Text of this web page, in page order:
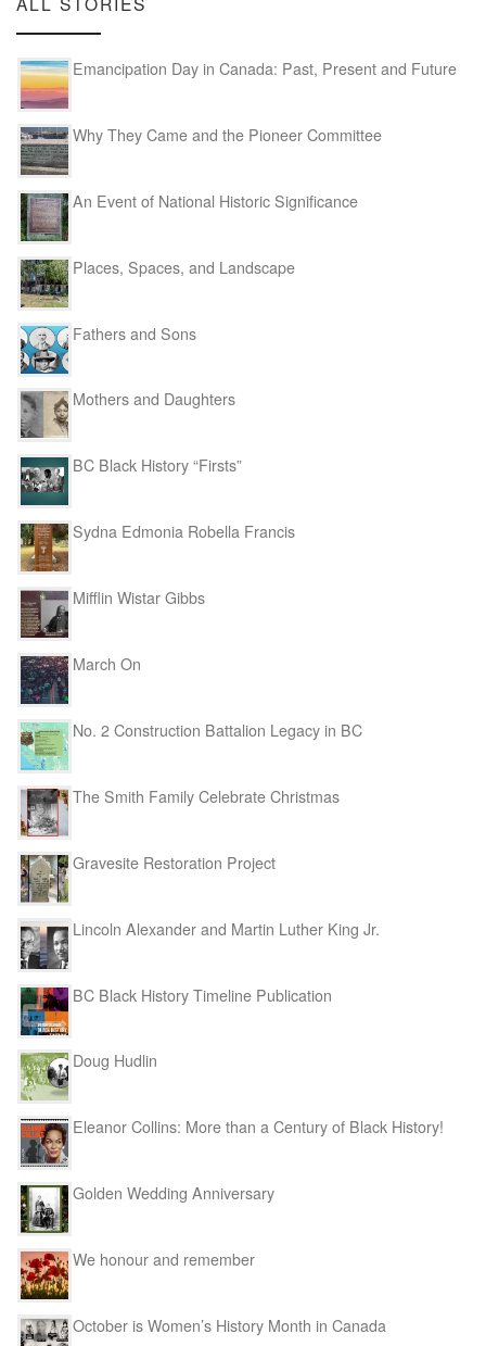
Emancipation Day in Canada: Past, Present and Future
Why They Came and the Pioneer Committee
An Event of National Historic Significance
Places, Spaces, and Landscape
Fathers and Sons
Mothers and Daughters
BC Black History “Firsts”
Sydna Edmonia Robella Francis
Mifflin Wistar Gibbs
March On
No. 2 Construction Battalion Legacy in BC
The Smith Family Celebrate Christmas
Gravesite Restoration Project
Lincoln Alexander and Martin Luther King Jr.
BC Black History Timeline Publication
Doug Hudlin
Eleanor Collins: More than a Century of Black History!
Golden Wedding Anniversary
We honour and remember
October is Women’s History Month in Canada